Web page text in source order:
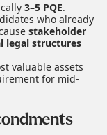
3–5 PQE.
who already
stakeholder
legal structures
valuable assets
for mid-